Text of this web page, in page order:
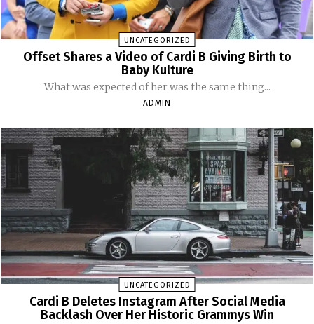
UNCATEGORIZED
Offset Shares a Video of Cardi B Giving Birth to
Baby Kulture
What was expected of her was the same thing...
ADMIN
UNCATEGORIZED
Cardi B Deletes Instagram After Social Media
Backlash Over Her Historic Grammys Win